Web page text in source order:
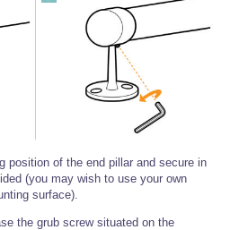
position of the end pillar and secure in
(you may wish to use your own
surface).
the grub screw situated on the